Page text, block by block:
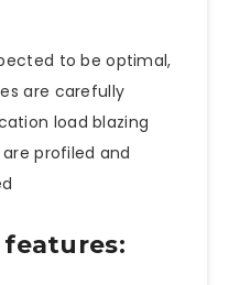
to be optimal,
are carefully
load blazing
profiled and